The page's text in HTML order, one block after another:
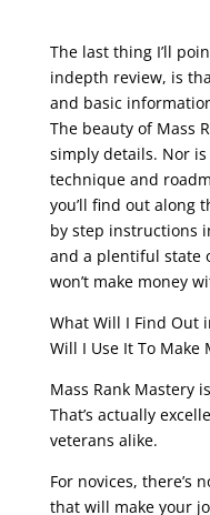
The last thing I’ll
indepth review, is
and basic
The beauty of Mass
simply details. Nor
technique and
you’ll find out along
by step instructions
and a plentiful state
won’t make money
What Will I Find Out
Will I Use It To Make
Mass Rank Mastery
That’s actually
veterans alike.
For novices, there’s
that will make your